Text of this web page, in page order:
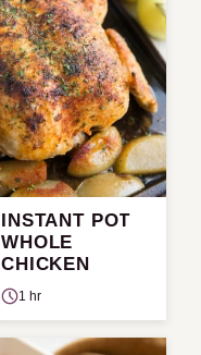
INSTANT POT
WHOLE
CHICKEN
1 hr